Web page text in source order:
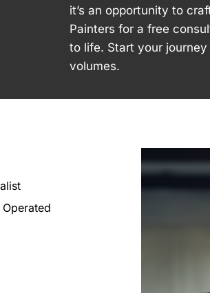
it’s an opportunity to
Painters for a free
to life. Start your
volumes.